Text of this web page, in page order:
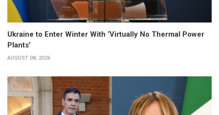
Ukraine to Enter Winter With ‘Virtually No Thermal Power
Plants’
AUGUST 08, 2026